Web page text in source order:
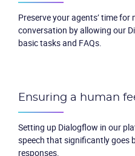
Preserve your agents’ time for
conversation by allowing our
basic tasks and FAQs.
Ensuring a human
Setting up Dialogflow in our
speech that significantly goes
responses.